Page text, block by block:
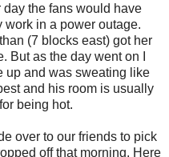
the fans would have
work in a power outage.
(7 blocks east) got her
But as the day went on I
up and was sweating like
and his room is usually
being hot.
over to our friends to pick
off that morning. Here